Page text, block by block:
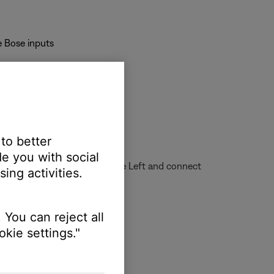
Bose inputs
sound
channel all the way to the Left and connect
indicator illuminating
better
you with social
activities.
can reject all
settings."